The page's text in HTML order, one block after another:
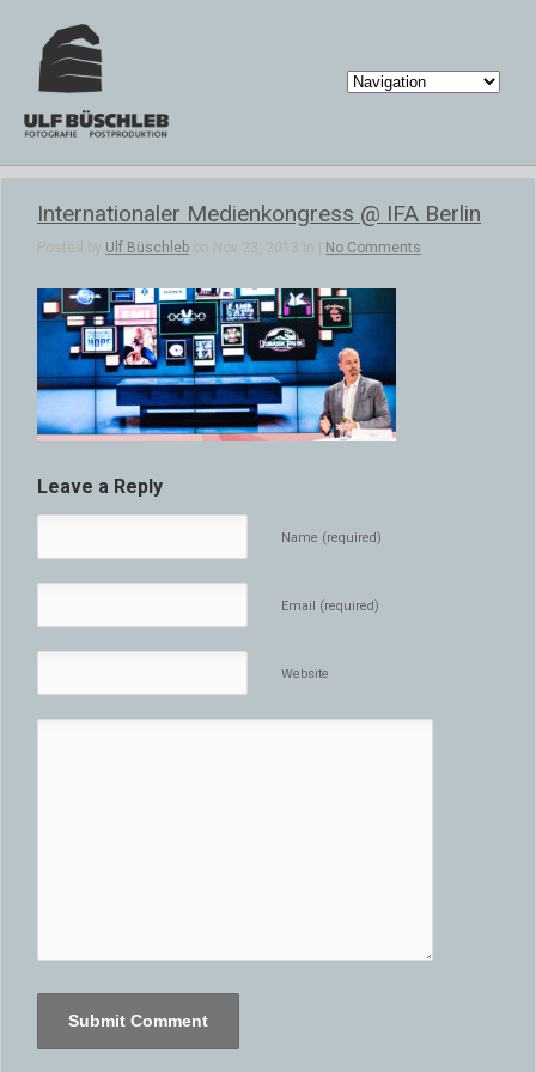
Internationaler Medienkongress @ IFA Berlin
Posted by Ulf Büschleb on Nov 23, 2013 in | No Comments
Leave a Reply
Name (required)
Email (required)
Website